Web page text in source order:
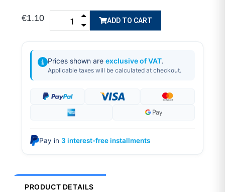
€1.10 ADD TO CART
Prices shown are exclusive of VAT.
Applicable taxes will be calculated at checkout.
Pay in 3 interest-free installments
PRODUCT DETAILS